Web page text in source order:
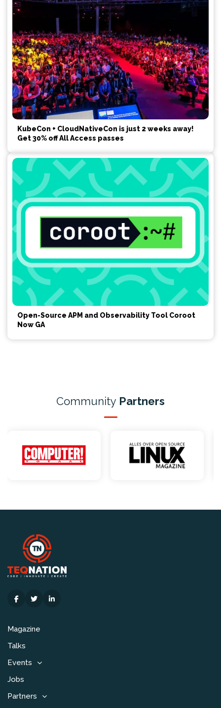
KubeCon + CloudNativeCon is just 2 weeks away!
Get 30% off All Access passes
Open-Source APM and Observability Tool Coroot
Now GA
Community Partners
Magazine
Talks
Events
Jobs
Partners